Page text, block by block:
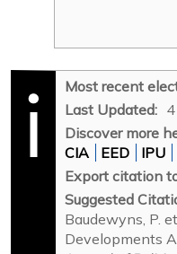
NWP - Party
Open VLD -
PC -
POS-SAP -
PP -
PRL - Liberal
PS -
Most recent
Last Updated:
Discover more
CIA
EED IPU
Export citation
Suggested
Baudewyns, P.
Developments